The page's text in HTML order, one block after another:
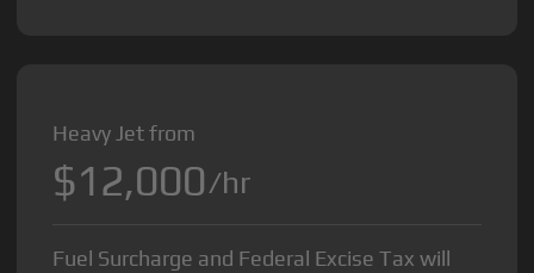
Heavy Jet from
$12,000/hr
Fuel Surcharge and Federal Excise Tax will